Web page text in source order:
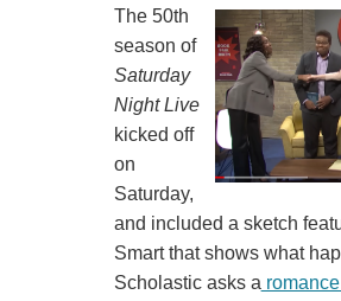
The 50th
season of
Saturday
Night Live
kicked off
on
Saturday,
and included a sketch
Smart that shows what
Scholastic asks aromance